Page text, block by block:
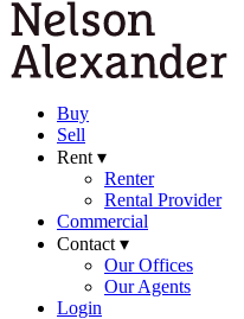
Buy
Sell
Rent ▾
Renter
Rental Provider
Commercial
Contact ▾
Our Offices
Our Agents
Login